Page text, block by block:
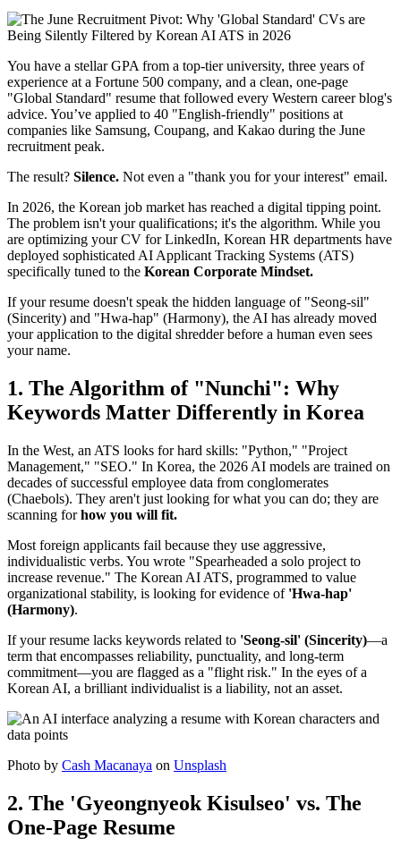
You have a stellar GPA from a top-tier university, three years of
experience at a Fortune 500 company, and a clean, one-page
"Global Standard" resume that followed every Western career blog's
advice. You’ve applied to 40 "English-friendly" positions at
companies like Samsung, Coupang, and Kakao during the June
recruitment peak.
The result? Silence. Not even a "thank you for your interest" email.
In 2026, the Korean job market has reached a digital tipping point.
The problem isn't your qualifications; it's the algorithm. While you
are optimizing your CV for LinkedIn, Korean HR departments have
deployed sophisticated AI Applicant Tracking Systems (ATS)
specifically tuned to the ​ Korean Corporate Mindset.
If your resume doesn't speak the hidden language of "Seong-sil"
(Sincerity) and "Hwa-hap" (Harmony), the AI has already moved
your application to the digital shredder before a human even sees
your name.
1. The Algorithm of "Nunchi": Why
Keywords Matter Differently in Korea
In the West, an ATS looks for hard skills: "Python," "Project
Management," "SEO." In Korea, the 2026 AI models are trained on
decades of successful employee data from conglomerates
(Chaebols). They aren't just looking for what you can do; they are
scanning for ​how you will fit.
Most foreign applicants fail because they use aggressive,
individualistic verbs. You wrote "Spearheaded a solo project to
increase revenue." The Korean AI ATS, programmed to value
organizational stability, is looking for evidence of 'Hwa-hap'
(Harmony).
If your resume lacks keywords related to 'Seong-sil' (Sincerity)—a
term that encompasses reliability, punctuality, and long-term
commitment—you are flagged as a "flight risk." In the eyes of a
Korean AI, a brilliant individualist is a liability, not an asset.
Photo by Cash Macanaya on Unsplash
2. The 'Gyeongnyeok Kisulseo' vs. The
One-Page Resume